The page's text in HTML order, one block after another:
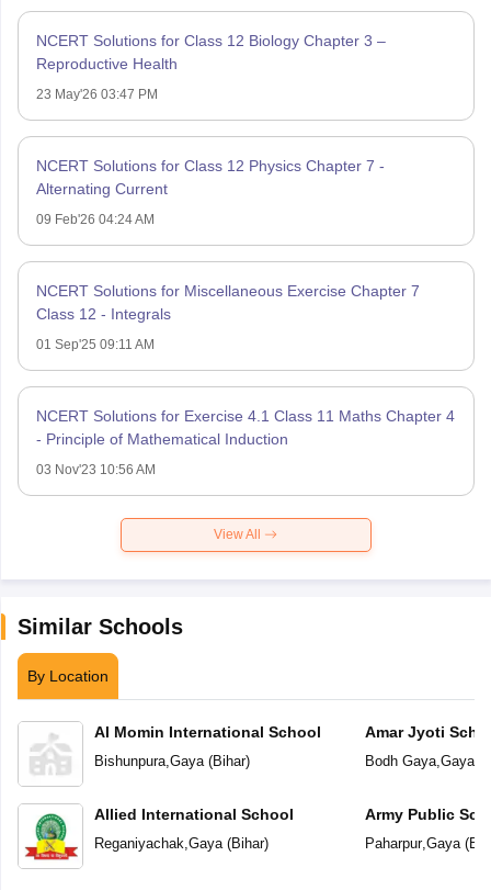
NCERT Solutions for Class 12 Biology Chapter 3 –
Reproductive Health
23 May'26 03:47 PM
NCERT Solutions for Class 12 Physics Chapter 7 -
Alternating Current
09 Feb'26 04:24 AM
NCERT Solutions for Miscellaneous Exercise Chapter 7
Class 12 - Integrals
01 Sep'25 09:11 AM
NCERT Solutions for Exercise 4.1 Class 11 Maths Chapter 4
- Principle of Mathematical Induction
03 Nov'23 10:56 AM
View All
Similar Schools
By Location
Al Momin International School
Bishunpura, Gaya(Bihar)
Allied International School
Reganiyachak Gaya(Bihar)
Amar Jyoti
Bodh Gaya, Gaya(
Army Public
Paharpur, Gaya(